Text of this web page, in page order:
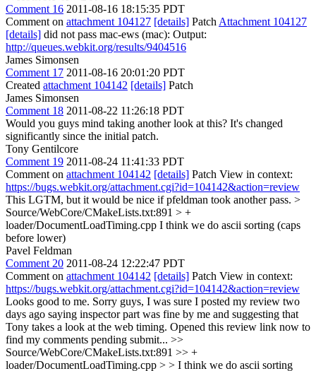
Comment 16 2011-08-16 18:15:35 PDT
Comment on attachment 104127 [details] Patch Attachment 104127
[details] did not pass mac-ews (mac): Output:
http://queues.webkit.org/results/9404516
James Simonsen
Comment 17 2011-08-16 20:01:20 PDT
Created attachment 104142 [details] Patch
James Simonsen
Comment 18 2011-08-22 11:26:18 PDT
Would you guys mind taking another look at this? It's changed
significantly since the initial patch.
Tony Gentilcore
Comment 19 2011-08-24 11:41:33 PDT
Comment on attachment 104142 [details] Patch View in context:
https://bugs.webkit.org/attachment.cgi?id=104142&action=review
This LGTM, but it would be nice if pfeldman took another pass. >
Source/WebCore/CMakeLists.txt:891 > +
loader/DocumentLoadTiming.cpp I think we do ascii sorting (caps
before lower)
Pavel Feldman
Comment 20 2011-08-24 12:22:47 PDT
Comment on attachment 104142 [details] Patch View in context:
https://bugs.webkit.org/attachment.cgi?id=104142&action=review
Looks good to me. Sorry guys, I was sure I posted my review two
days ago saying inspector part was fine by me and suggesting that
Tony takes a look at the web timing. Opened this review link now to
find my comments pending submit... >>
Source/WebCore/CMakeLists.txt:891 >> +
loader/DocumentLoadTiming.cpp > > I think we do ascii sorting